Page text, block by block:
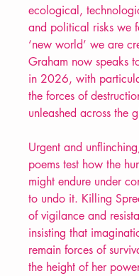
ecological,
and political risks we
‘new world’ we are
Graham now speaks
in 2026, with
the forces of
unleashed across the
Urgent and
poems test how the
might endure under
to undo it. Killing
of vigilance and
insisting that
remain forces of
the height of her